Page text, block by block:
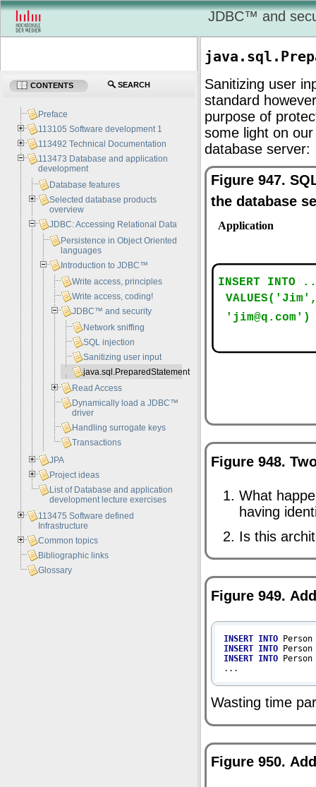
JDBC™ and
Sanitizing user
standard
purpose of
some light on
database server:
Figure 947.
the database
Figure 948.
What
having
Is this
Figure 949.
INSERT INTO
INSERT INTO
INSERT INTO
...
Wasting time
Figure 950.
CONTENTS SEARCH
Preface
113105 Software development 1
113492 Technical Documentation
113473 Database and application
development
Database features
Selected database products
overview
JDBC: Accessing Relational Data
Persistence in Object Oriented
languages
Introduction to JDBC™
Write access, principles
Write access, coding!
JDBC™ and security
Network sniffing
SQL injection
Sanitizing user input
java.sql.PreparedStatement
Read Access
Dynamically load a JDBC™
driver
Handling surrogate keys
Transactions
JPA
Project ideas
List of Database and application
development lecture exercises
113475 Software defined
Infrastructure
Common topics
Bibliographic links
Glossary